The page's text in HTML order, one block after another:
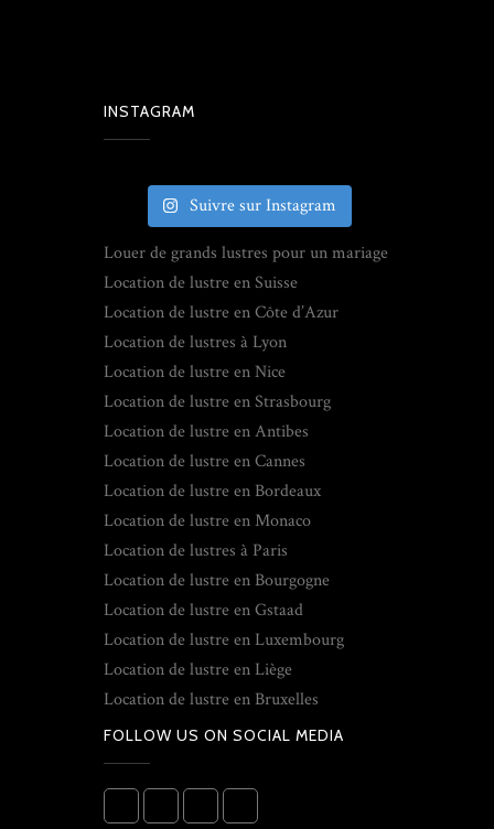
INSTAGRAM
Suivre sur Instagram
Louer de grands lustres pour un mariage
Location de lustre en Suisse
Location de lustre en Côte d’Azur
Location de lustres à Lyon
Location de lustre en Nice
Location de lustre en Strasbourg
Location de lustre en Antibes
Location de lustre en Cannes
Location de lustre en Bordeaux
Location de lustre en Monaco
Location de lustres à Paris
Location de lustre en Bourgogne
Location de lustre en Gstaad
Location de lustre en Luxembourg
Location de lustre en Liège
Location de lustre en Bruxelles
FOLLOW US ON SOCIAL MEDIA